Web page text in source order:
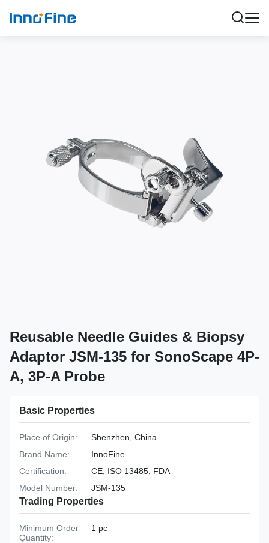
Reusable Needle Guides & Biopsy
Adaptor JSM-135 for SonoScape 4P-
A, 3P-A Probe
Basic Properties
Place of Origin:
Shenzhen, China
Brand Name:
InnoFine
Certification:
CE, ISO 13485, FDA
Model Number:
JSM-135
Trading Properties
Minimum Order
Quantity:
1 pc